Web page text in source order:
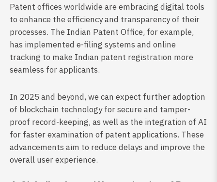
Patent offices worldwide are embracing digital tools
to enhance the efficiency and transparency of their
processes. The Indian Patent Office, for example,
has implemented e-filing systems and online
tracking to make Indian patent registration more
seamless for applicants.
In 2025 and beyond, we can expect further adoption
of blockchain technology for secure and tamper-
proof record-keeping, as well as the integration of AI
for faster examination of patent applications. These
advancements aim to reduce delays and improve the
overall user experience.